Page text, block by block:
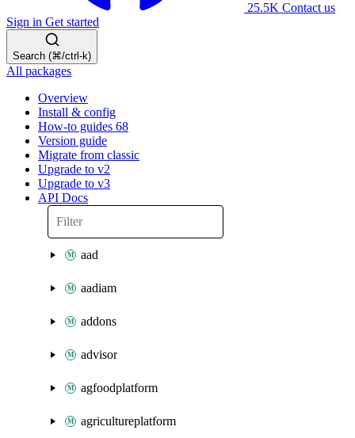
25.5K Contact us
Sign in Get started
Search (⌘/ctrl-k)
All packages
Overview
Install & config
How-to guides 68
Version guide
Migrate from classic
Upgrade to v2
Upgrade to v3
API Docs
aad
aadiam
addons
advisor
agfoodplatform
agricultureplatform